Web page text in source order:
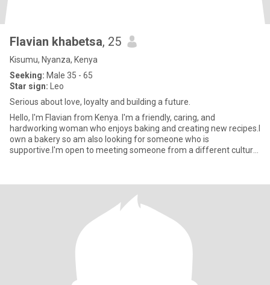
Flavian khabetsa, 25
Kisumu, Nyanza, Kenya
Seeking: Male 35 - 65
Star sign: Leo
Serious about love, loyalty and building a future.
Hello, I'm Flavian from Kenya. I'm a friendly, caring, and
hardworking woman who enjoys baking and creating new recipes.I
own a bakery so am also looking for someone who is
supportive.I'm open to meeting someone from a different culture